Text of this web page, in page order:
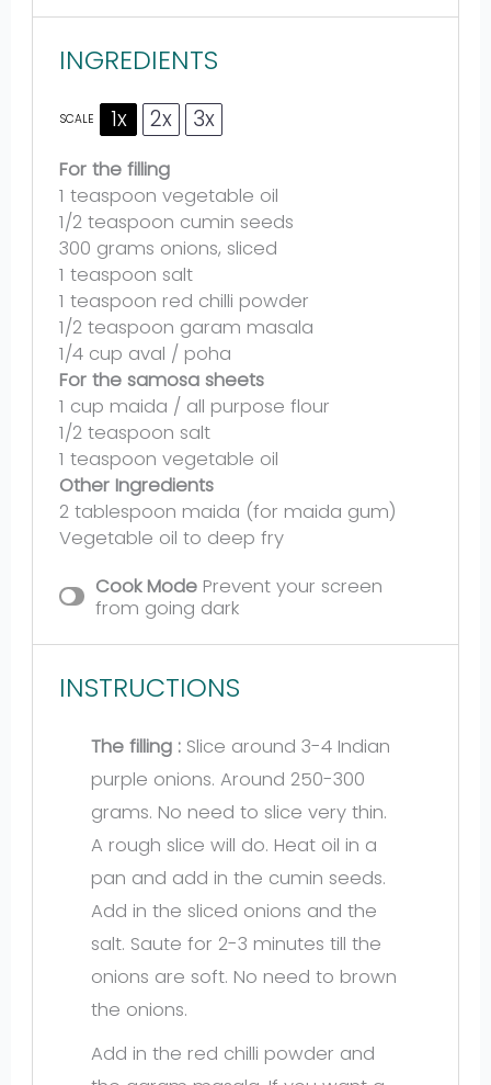
INGREDIENTS
SCALE 1x 2x 3x
For the filling
1 teaspoon vegetable oil
1/2 teaspoon cumin seeds
300 grams onions, sliced
1 teaspoon salt
1 teaspoon red chilli powder
1/2 teaspoon garam masala
1/4 cup aval / poha
For the samosa sheets
1 cup maida / all purpose flour
1/2 teaspoon salt
1 teaspoon vegetable oil
Other Ingredients
2 tablespoon maida (for maida gum)
Vegetable oil to deep fry
Cook Mode Prevent your screen
from going dark
INSTRUCTIONS
The filling : Slice around 3-4 Indian
purple onions. Around 250-300
grams. No need to slice very thin.
A rough slice will do. Heat oil in a
pan and add in the cumin seeds.
Add in the sliced onions and the
salt. Saute for 2-3 minutes till the
onions are soft. No need to brown
the onions.
Add in the red chilli powder and